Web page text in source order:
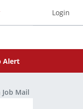
Login
Alert
Job Mail